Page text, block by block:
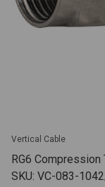
Vertical Cable
RG6
SKU: VC-083-